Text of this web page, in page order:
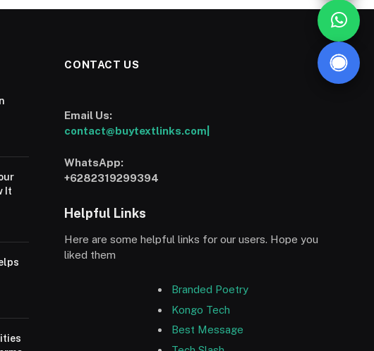
It
CONTACT US
Email Us:
contact@buytextlinks.com|
WhatsApp:
+6282319299394
Helpful Links
Here are some helpful links for our users. Hope you
liked them
Branded Poetry
Kongo Tech
Best Message